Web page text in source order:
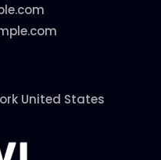
United States